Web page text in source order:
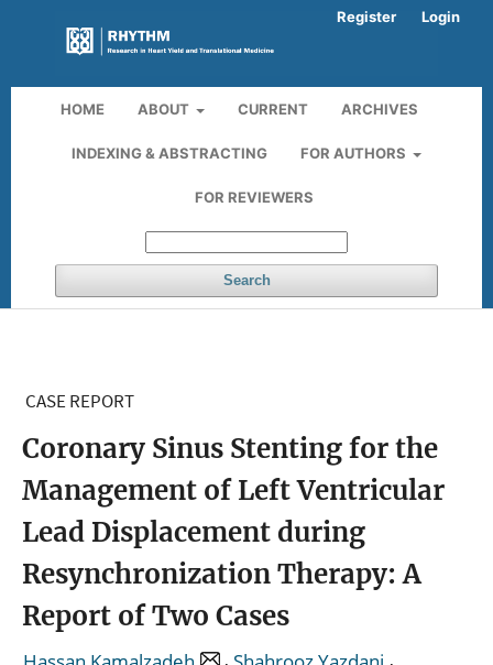
HOME ABOUT CURRENT ARCHIVES
INDEXING & ABSTRACTING FOR AUTHORS
FOR REVIEWERS
Search
Register Login
CASE REPORT
Coronary Sinus Stenting for the
Management of Left Ventricular
Lead Displacement during
Resynchronization Therapy: A
Report of Two Cases
,
,